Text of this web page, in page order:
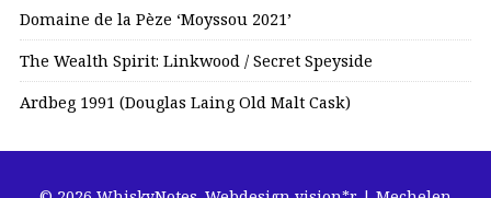
Domaine de la Pèze ‘Moyssou 2021’
The Wealth Spirit: Linkwood / Secret Speyside
Ardbeg 1991 (Douglas Laing Old Malt Cask)